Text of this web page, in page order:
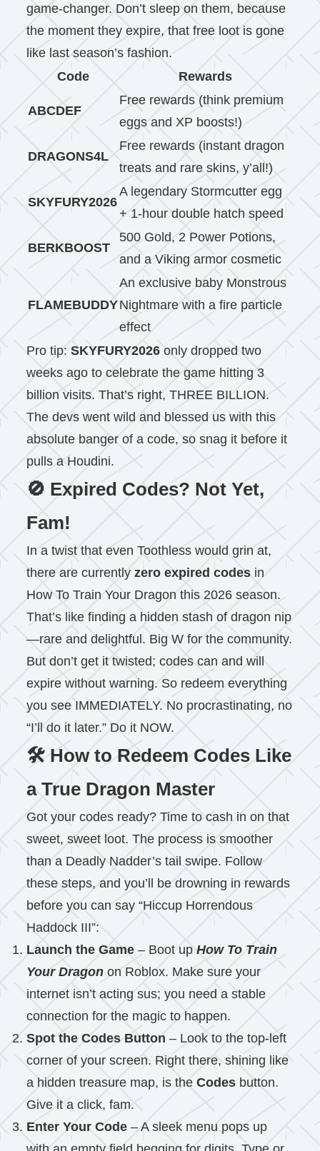
game-changer. Don’t sleep on them, because
the moment they expire, that free loot is gone
like last season’s fashion.
Code
Rewards
ABCDEF
Free rewards (think premium
eggs and XP boosts!)
DRAGONS4L
Free rewards (instant dragon
treats and rare skins, y’all!)
SKYFURY2026
A legendary Stormcutter egg
+ 1-hour double hatch speed
BERKBOOST
500 Gold, 2 Power Potions,
and a Viking armor cosmetic
FLAMEBUDDY
An exclusive baby Monstrous
Nightmare with a fire particle
effect
Pro tip:SKYFURY2026 only dropped two
weeks ago to celebrate the game hitting 3
billion visits. That’s right, THREE BILLION.
The devs went wild and blessed us with this
absolute banger of a code, so snag it before it
pulls a Houdini.
🚫 Expired Codes? Not Yet,
Fam!
In a twist that even Toothless would grin at,
there are currentlyzero expired codes in
How To Train Your Dragon this 2026 season.
That’s like finding a hidden stash of dragon nip
—rare and delightful. Big W for the community.
But don’t get it twisted; codes can and will
expire without warning. So redeem everything
you see IMMEDIATELY. No procrastinating, no
“I’ll do it later.” Do it NOW.
🛠️ How to Redeem Codes Like
a True Dragon Master
Got your codes ready? Time to cash in on that
sweet, sweet loot. The process is smoother
than a Deadly Nadder’s tail swipe. Follow
these steps, and you’ll be drowning in rewards
before you can say “Hiccup Horrendous
Haddock III”:
Launch the Game – Boot upHow To Train
Your Dragon on Roblox. Make sure your
internet isn’t acting sus; you need a stable
connection for the magic to happen.
Spot the Codes Button – Look to the top-left
corner of your screen. Right there, shining like
a hidden treasure map, is theCodes button.
Give it a click, fam.
Enter Your Code – A sleek menu pops up